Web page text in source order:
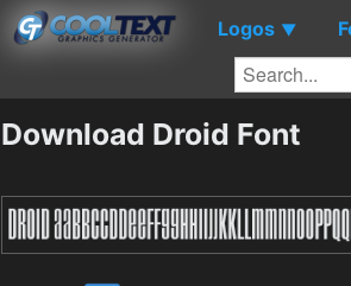
Logos ▼
Download Droid Font